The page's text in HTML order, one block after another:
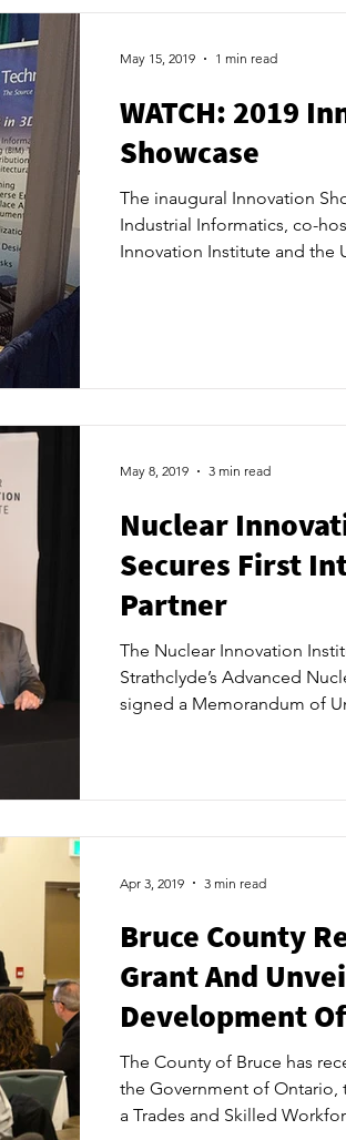
students who are
WATCH: 2019
Showcase
The inaugural Innovation
Industrial Informatics, co-
Innovation Institute and the
May 15, 2019 1 min read
Nuclear
Secures First
Partner
The Nuclear Innovation
Strathclyde’s Advanced
signed a Memorandum of
The signing, which
May 8, 2019 3 min read
Bruce County
Grant And
Development
The County of Bruce has
the Government of Ontario,
a Trades and Skilled
Apr 3, 2019 3 min read